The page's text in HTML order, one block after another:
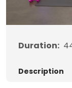
Duration:
Description